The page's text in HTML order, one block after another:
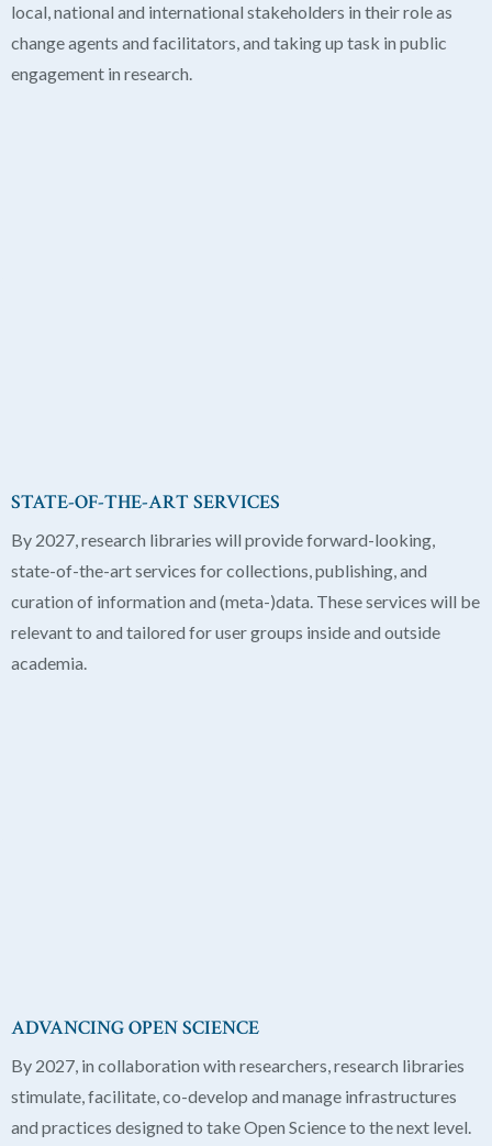
local, national and international stakeholders in their role as
change agents and facilitators, and taking up task in public
engagement in research.
STATE-OF-THE-ART SERVICES
By 2027, research libraries will provide forward-looking,
state-of-the-art services for collections, publishing, and
curation of information and (meta-)data. These services will be
relevant to and tailored for user groups inside and outside
academia.
ADVANCING OPEN SCIENCE
By 2027, in collaboration with researchers, research libraries
stimulate, facilitate, co-develop and manage infrastructures
and practices designed to take Open Science to the next level.